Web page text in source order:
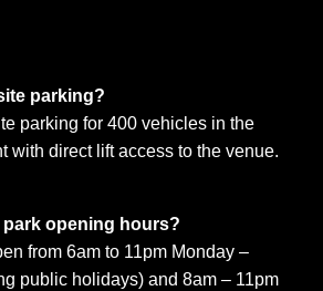
parking?
parking for 400 vehicles in the
with direct lift access to the venue.
park opening hours?
from 6am to 11pm Monday –
public holidays) and 8am – 11pm